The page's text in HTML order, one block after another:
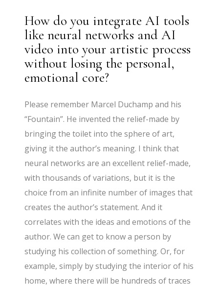
How do you integrate AI tools
like neural networks and AI
video into your artistic process
without losing the personal,
emotional core?
Please remember Marcel Duchamp and his
“Fountain”. He invented the relief-made by
bringing the toilet into the sphere of art,
giving it the author’s meaning. I think that
neural networks are an excellent relief-made,
with thousands of variations, but it is the
choice from an infinite number of images that
creates the author’s statement. And it
correlates with the ideas and emotions of the
author. We can get to know a person by
studying his collection of something. Or, for
example, simply by studying the interior of his
home, where there will be hundreds of traces